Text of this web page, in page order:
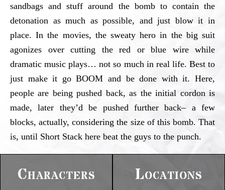
sandbags and stuff around the bomb to contain the
detonation as much as possible, and just blow it in
place. In the movies, the sweaty hero in the big suit
agonizes over cutting the red or blue wire while
dramatic music plays… not so much in real life. Best to
just make it go BOOM and be done with it. Here,
people are being pushed back, as the initial cordon is
made, later they’d be pushed further back– a few
blocks, actually, considering the size of this bomb. That
is, until Short Stack here beat the guys to the punch.
Characters Locations